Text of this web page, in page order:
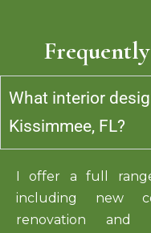
What interior
Kissimmee, FL?
I offer a full
including new
renovation and